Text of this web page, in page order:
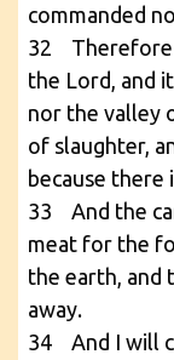
commanded
32 Therefore
the Lord, and
nor the valley
of slaughter,
because there
33 And the
meat for the
the earth, and
away.
34 And I will